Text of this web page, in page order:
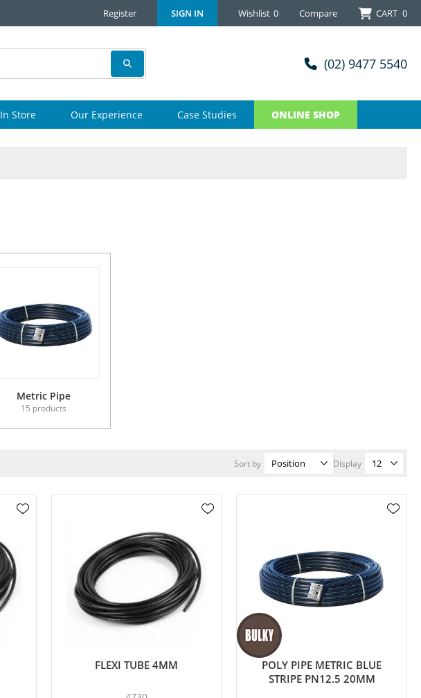
Register SIGN IN Wishlist 0 Compare CART 0
(02) 9477 5540
In Store Our Experience Case Studies ONLINE SHOP
Metric Pipe
15 products
Sort by Display
FLEXI TUBE 4MM
POLY PIPE METRIC BLUE
STRIPE PN12.5 20MM